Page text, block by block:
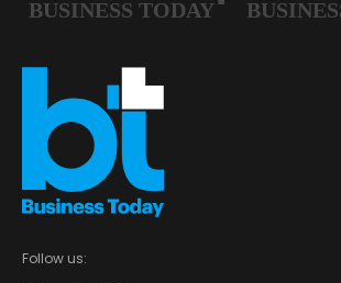
Follow us: